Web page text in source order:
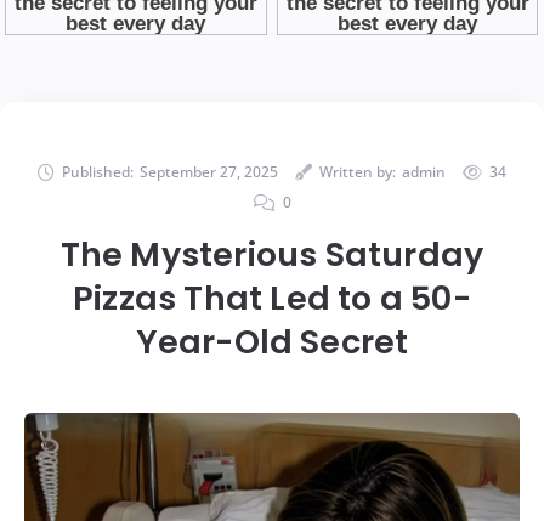
Published: September 27, 2025 Written by: admin
34
0
The Mysterious Saturday
Pizzas That Led to a 50-
Year-Old Secret